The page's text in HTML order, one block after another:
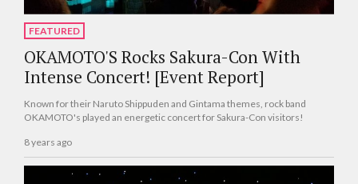
FEATURED
OKAMOTO'S Rocks Sakura-Con With
Intense Concert! [Event Report]
Known for their Naruto Shippuden and Gintama themes, rock band
OKAMOTO's played an energetic concert for Sakura-Con visitors!
8 years ago